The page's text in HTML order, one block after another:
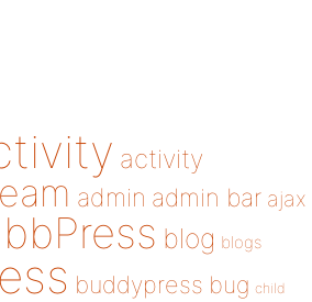
activity
admin admin bar ajax
bbPress blog blogs
buddypress bug child